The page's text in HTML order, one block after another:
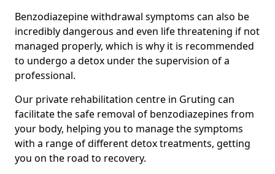
Benzodiazepine withdrawal symptoms can also be
incredibly dangerous and even life threatening if not
managed properly, which is why it is recommended
to undergo a detox under the supervision of a
professional.
Our private rehabilitation centre in Gruting can
facilitate the safe removal of benzodiazepines from
your body, helping you to manage the symptoms
with a range of different detox treatments, getting
you on the road to recovery.